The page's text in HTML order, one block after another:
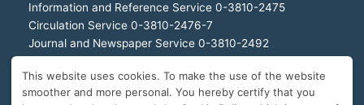
Information and Reference Service 0-3810-2475
Circulation Service 0-3810-2476-7
Journal and Newspaper Service 0-3810-2492
Office of the Director 0-3810-2460, 0-3810-2465
Director Hotline 092-989-2993
This website uses cookies. To make the use of the website
smoother and more personal. You hereby certify that you